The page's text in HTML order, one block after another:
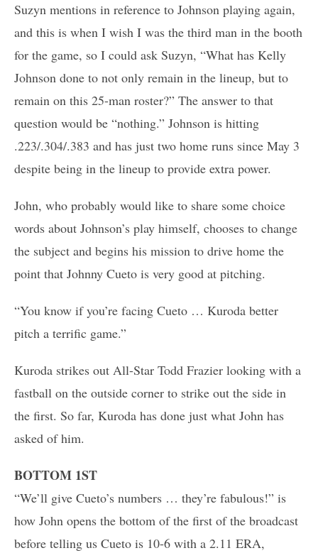
Suzyn mentions in reference to Johnson playing again,
and this is when I wish I was the third man in the booth
for the game, so I could ask Suzyn, “What has Kelly
Johnson done to not only remain in the lineup, but to
remain on this 25-man roster?” The answer to that
question would be “nothing.” Johnson is hitting
.223/.304/.383 and has just two home runs since May 3
despite being in the lineup to provide extra power.
John, who probably would like to share some choice
words about Johnson’s play himself, chooses to change
the subject and begins his mission to drive home the
point that Johnny Cueto is very good at pitching.
“You know if you’re facing Cueto … Kuroda better
pitch a terrific game.”
Kuroda strikes out All-Star Todd Frazier looking with a
fastball on the outside corner to strike out the side in
the first. So far, Kuroda has done just what John has
asked of him.
BOTTOM 1ST
“We’ll give Cueto’s numbers … they’re fabulous!” is
how John opens the bottom of the first of the broadcast
before telling us Cueto is 10-6 with a 2.11 ERA,